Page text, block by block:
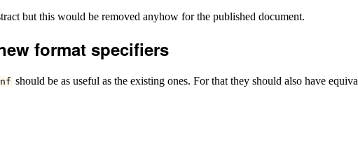
but this would be removed anyhow for the published document.
format specifiers
should be as useful as the existing ones. For that they should also have